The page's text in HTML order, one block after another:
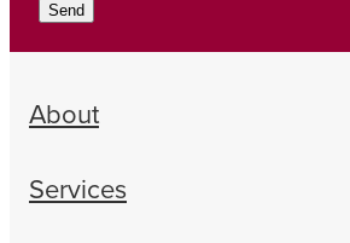
Send
About
Services